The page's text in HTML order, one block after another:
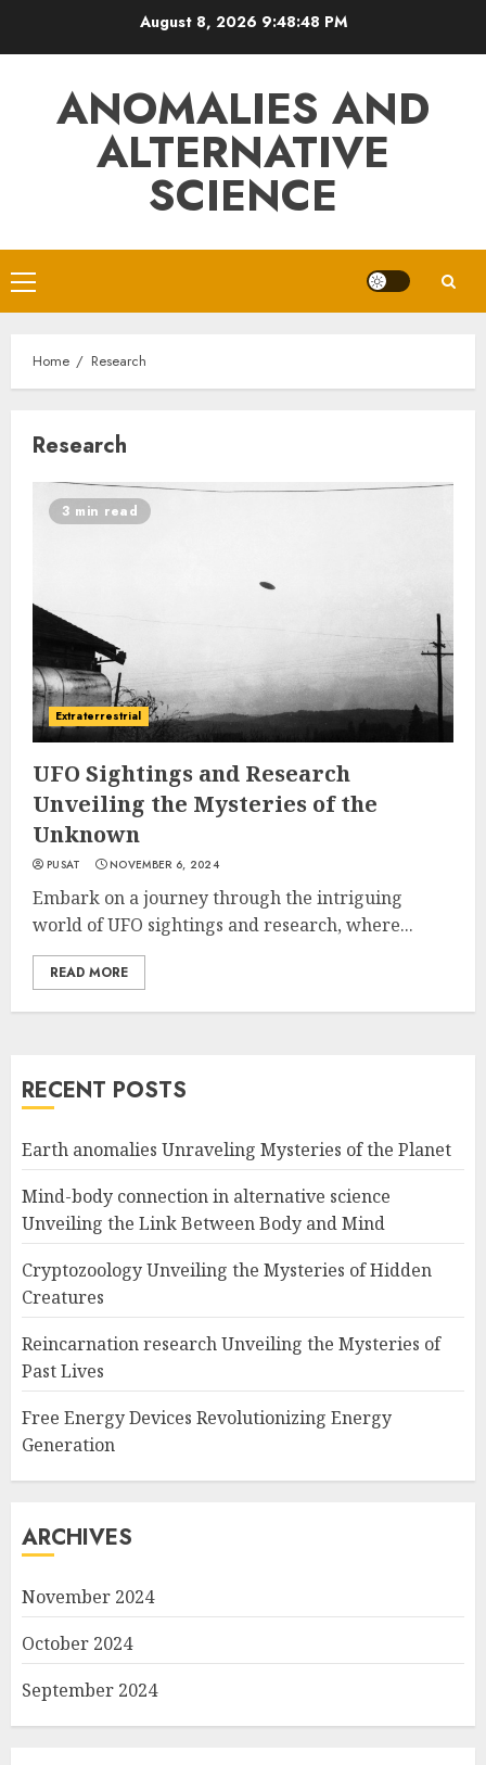
August 8, 2026 9:48:48 PM
ANOMALIES AND
ALTERNATIVE
SCIENCE
Primary
Menu
Home Research
Research
3 min read
Extraterrestrial
UFO Sightings and Research
Unveiling the Mysteries of the
Unknown
PUSAT NOVEMBER 6, 2024
Embark on a journey through the intriguing
world of UFO sightings and research, where...
READ MORE
RECENT POSTS
Earth anomalies Unraveling Mysteries of the Planet
Mind-body connection in alternative science
Unveiling the Link Between Body and Mind
Cryptozoology Unveiling the Mysteries of Hidden
Creatures
Reincarnation research Unveiling the Mysteries of
Past Lives
Free Energy Devices Revolutionizing Energy
Generation
ARCHIVES
November 2024
October 2024
September 2024